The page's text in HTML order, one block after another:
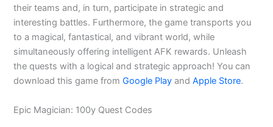
their teams and, in turn, participate in strategic and
interesting battles. Furthermore, the game transports you
to a magical, fantastical, and vibrant world, while
simultaneously offering intelligent AFK rewards. Unleash
the quests with a logical and strategic approach! You can
download this game fromGoogle Play and Apple Store.
Epic Magician: 100y Quest Codes